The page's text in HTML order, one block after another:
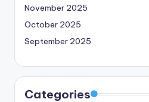
November 2025
October 2025
September 2025
Categories